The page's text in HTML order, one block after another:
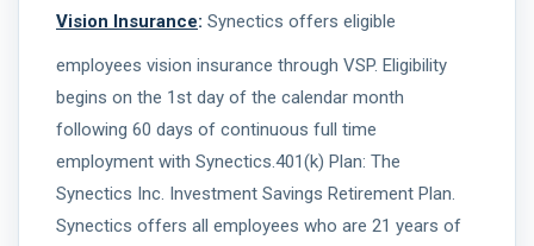
Vision Insurance: Synectics offers eligible
employees vision insurance through VSP. Eligibility
begins on the 1st day of the calendar month
following 60 days of continuous full time
employment with Synectics.401(k) Plan: The
Synectics Inc. Investment Savings Retirement Plan.
Synectics offers all employees who are 21 years of